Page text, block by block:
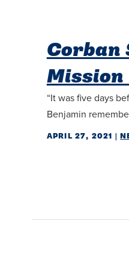
Corban
Mission
“It was five days
Benjamin
APRIL 27, 2021 |